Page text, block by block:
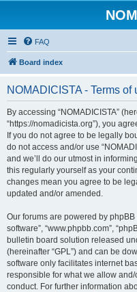
FAQ
Board index
NOMADICISTA - Terms of
By accessing “NOMADICISTA”
“https://nomadicista.org”), you
If you do not agree to be legally
do not access and/or use
and we’ll do our utmost in
this regularly yourself as your
changes mean you agree to be
updated and/or amended.
Our forums are powered by phpBB
software”, “www.phpbb.com”,
bulletin board solution released
(hereinafter “GPL”) and can be
software only facilitates internet
responsible for what we allow
conduct. For further information